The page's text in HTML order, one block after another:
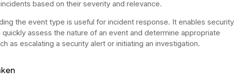
based on their severity and relevance.
the event type is useful for incident response. It enables security
quickly assess the nature of an event and determine appropriate
as escalating a security alert or initiating an investigation.